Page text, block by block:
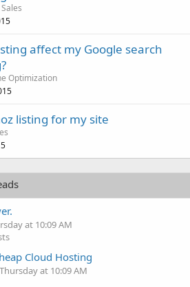
affect my Google search
Optimization
listing for my site
at 10:09 AM
Cloud Hosting
Thursday at 10:09 AM